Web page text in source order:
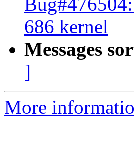
686 kernel
Messages
]
More